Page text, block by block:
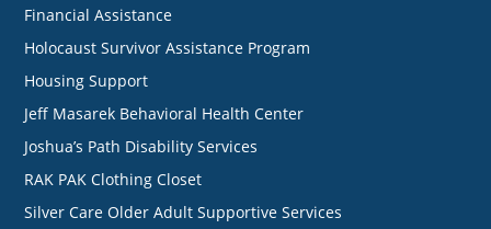
Financial Assistance
Holocaust Survivor Assistance Program
Housing Support
Jeff Masarek Behavioral Health Center
Joshua’s Path Disability Services
RAK PAK Clothing Closet
Silver Care Older Adult Supportive Services